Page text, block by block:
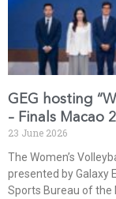
GEG hosting
– Finals Macao
23 June 2026
The Women’s
presented by Galaxy
Sports Bureau of the